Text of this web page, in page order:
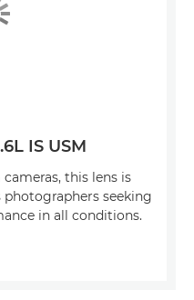
IS USM
this lens is
seeking
in all conditions.